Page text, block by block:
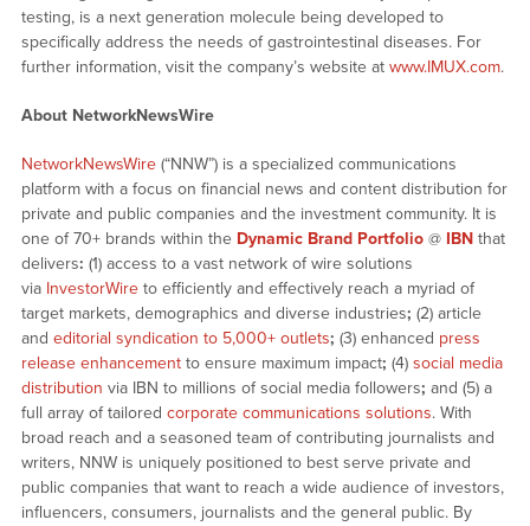
testing, is a next generation molecule being developed to
specifically address the needs of gastrointestinal diseases. For
further information, visit the company’s website at www.IMUX.com.
About NetworkNewsWire
NetworkNewsWire(“NNW”) is a specialized communications
platform with a focus on financial news and content distribution for
private and public companies and the investment community. It is
one of 70+ brands within the Dynamic Brand Portfolio@ IBNthat
delivers: (1) access to a vast network of wire solutions
via InvestorWireto efficiently and effectively reach a myriad of
target markets, demographics and diverse industries; (2) article
and editorial syndication to 5,000+ outlets; (3) enhanced press
release enhancementto ensure maximum impact; (4) social media
distribution via IBN to millions of social media followers; and (5) a
full array of tailored corporate communications solutions. With
broad reach and a seasoned team of contributing journalists and
writers, NNW is uniquely positioned to best serve private and
public companies that want to reach a wide audience of investors,
influencers, consumers, journalists and the general public. By